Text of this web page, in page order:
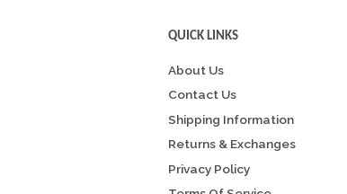
QUICK LINKS
About Us
Contact Us
Shipping Information
Returns & Exchanges
Privacy Policy